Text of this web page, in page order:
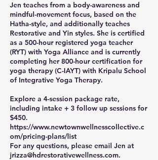
Jen teaches from a body-awareness and
mindful-movement focus, based on the
Hatha-style, and additionally teaches
Restorative and Yin styles. She is certified
as a 500-hour registered yoga teacher
(RYT) with Yoga Alliance and is currently
completing her 800-hour certification for
yoga therapy (C-IAYT) with Kripalu School
of Integrative Yoga Therapy.
Explore a 4-session package rate,
including intake + 3 follow up sessions for
$450.
https://www.newtownwellnesscollective.c
om/pricing-plans/list
For any questions, please email Jen at
jrizza@hdrestorativewellness.com.